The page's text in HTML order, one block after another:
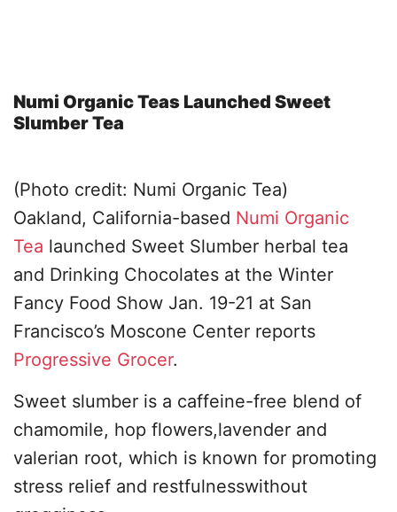
Numi Organic Teas Launched Sweet
Slumber Tea
(Photo credit: Numi Organic Tea)
Oakland, California-based Numi Organic
Tea launched Sweet Slumber herbal tea
and Drinking Chocolates at the Winter
Fancy Food Show Jan. 19-21 at San
Francisco’s Moscone Center reports
Progressive Grocer.
Sweet slumber is a caffeine-free blend of
chamomile, hop flowers,lavender and
valerian root, which is known for promoting
stress relief and restfulnesswithout